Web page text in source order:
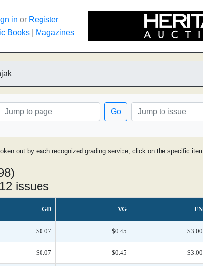
in or Register
Books Magazines
Go
out by each recognized grading service, click on the specific
issues
GD VG FN
$0.07 $0.45 $3.00
$0.07 $0.45 $3.00